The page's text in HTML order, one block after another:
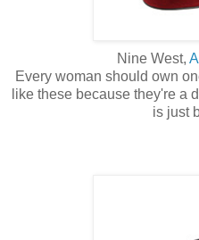
Nine West,
Every woman should own
like these because they're a
is just